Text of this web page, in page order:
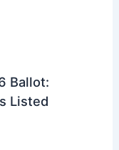
Ballot:
Listed